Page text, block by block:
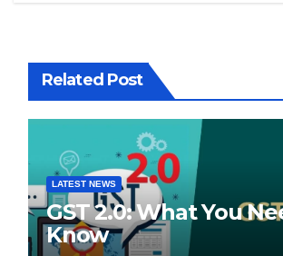
Related Post
LATEST NEWS
GST 2.0: What You
Know